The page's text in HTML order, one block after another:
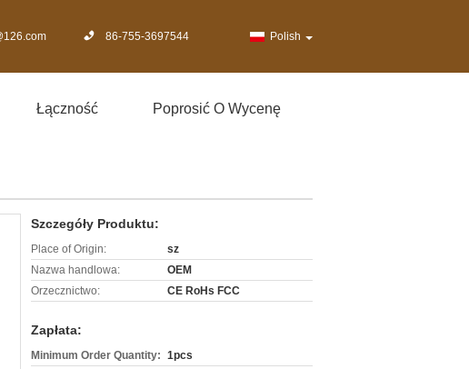
86-755-3697544 Polish
Łączność Poprosić O Wycenę
Szczegóły Produktu:
Place of Origin:
sz
Nazwa handlowa:
OEM
Orzecznictwo:
CE RoHs FCC
Zapłata:
Minimum Order Quantity: 1pcs